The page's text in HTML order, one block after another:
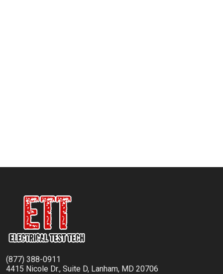
(877) 388-0911
4415 Nicole Dr., Suite D, Lanham, MD 20706